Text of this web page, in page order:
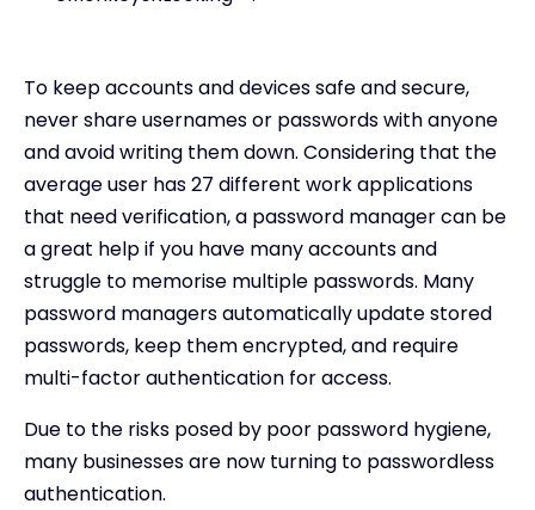
To keep accounts and devices safe and secure,
never share usernames or passwords with anyone
and avoid writing them down. Considering that the
average user has 27 different work applications
that need verification, a password manager can be
a great help if you have many accounts and
struggle to memorise multiple passwords. Many
password managers automatically update stored
passwords, keep them encrypted, and require
multi-factor authentication for access.
Due to the risks posed by poor password hygiene,
many businesses are now turning to passwordless
authentication.